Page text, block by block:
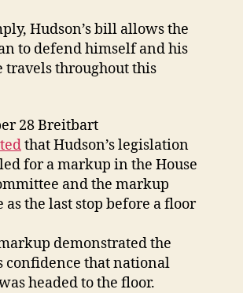
Hudson’s bill allows the
to defend himself and his
travels throughout this
28 Breitbart
that Hudson’s legislation
for a markup in the House
and the markup
as the last stop before a floor
demonstrated the
confidence that national
headed to the floor.